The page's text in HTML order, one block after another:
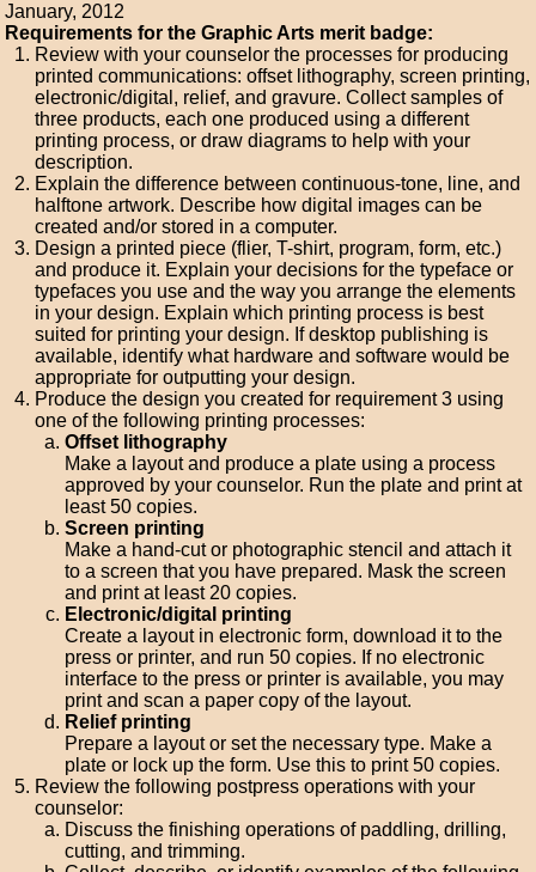
January, 2012
Requirements for the Graphic Arts merit badge:
Review with your counselor the processes for producing
printed communications: offset lithography, screen printing,
electronic/digital, relief, and gravure. Collect samples of
three products, each one produced using a different
printing process, or draw diagrams to help with your
description.
Explain the difference between continuous-tone, line, and
halftone artwork. Describe how digital images can be
created and/or stored in a computer.
Design a printed piece (flier, T-shirt, program, form, etc.)
and produce it. Explain your decisions for the typeface or
typefaces you use and the way you arrange the elements
in your design. Explain which printing process is best
suited for printing your design. If desktop publishing is
available, identify what hardware and software would be
appropriate for outputting your design.
Produce the design you created for requirement 3 using
one of the following printing processes:
Offset lithography
Make a layout and produce a plate using a process
approved by your counselor. Run the plate and print at
least 50 copies.
Screen printing
Make a hand-cut or photographic stencil and attach it
to a screen that you have prepared. Mask the screen
and print at least 20 copies.
Electronic/digital printing
Create a layout in electronic form, download it to the
press or printer, and run 50 copies. If no electronic
interface to the press or printer is available, you may
print and scan a paper copy of the layout.
Relief printing
Prepare a layout or set the necessary type. Make a
plate or lock up the form. Use this to print 50 copies.
Review the following postpress operations with your
counselor:
Discuss the finishing operations of paddling, drilling,
cutting, and trimming.